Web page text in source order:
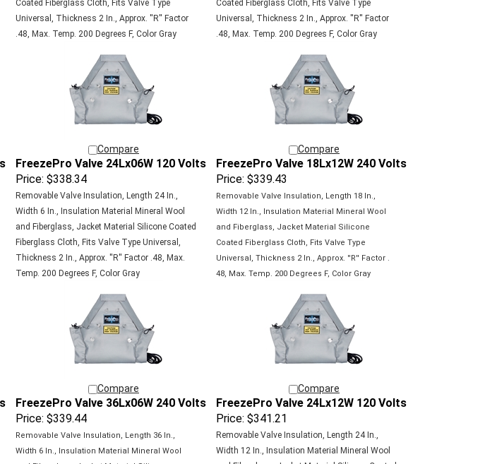
Universal, Thickness 2 In., Approx. ''R'' Factor
.48, Max. Temp. 200 Degrees F, Color Gray
Universal, Thickness 2 In., Approx. ''R'' Factor
.48, Max. Temp. 200 Degrees F, Color Gray
FreezePro Valve 24Lx06W 120 Volts
Price:$338.34
FreezePro Valve 18Lx12W 240 Volts
Price:$339.43
Removable Valve Insulation, Length 24 In.,
Width 6 In., Insulation Material Mineral Wool
and Fiberglass, Jacket Material Silicone Coated
Fiberglass Cloth, Fits Valve Type Universal,
Thickness 2 In., Approx. ''R'' Factor .48, Max.
Temp. 200 Degrees F, Color Gray
Removable Valve Insulation, Length 18 In.,
Width 12 In., Insulation Material Mineral Wool
and Fiberglass, Jacket Material Silicone
Fiberglass Cloth, Fits Valve Type
Thickness 2 In., Approx. ''R'' Factor .
Temp. 200 Degrees F, Color Gray
FreezePro Valve 36Lx06W 240 Volts
Price:$339.44
FreezePro Valve 24Lx12W 120 Volts
Price:$341.21
Removable Valve Insulation, Length 36 In.,
Width 6 In., Insulation Material Mineral Wool
and Fiberglass, Jacket Material Silicone
Removable Valve Insulation, Length 24 In.,
Width 12 In., Insulation Material Mineral Wool
and Fiberglass, Jacket Material Silicone Coated